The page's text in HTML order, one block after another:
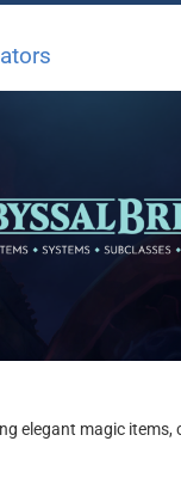
elegant magic items,